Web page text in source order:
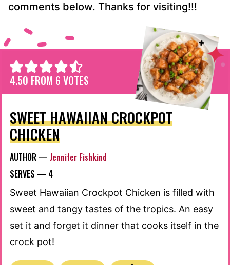
comments below. Thanks for visiting!!!
4.50 FROM 6 VOTES
SWEET HAWAIIAN CROCKPOT
CHICKEN
AUTHOR — Jennifer Fishkind
SERVES — 4
Sweet Hawaiian Crockpot Chicken is filled with
sweet and tangy tastes of the tropics. An easy
set it and forget it dinner that cooks itself in the
crock pot!